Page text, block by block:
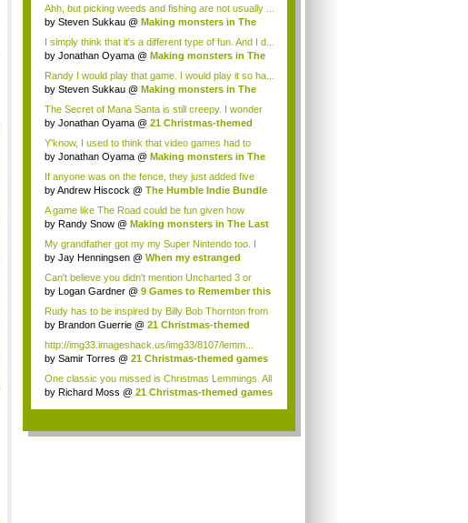
Ahh, but picking weeds and fishing are not usually ...
by Steven Sukkau @ Making monsters in The
I simply think that it's a different type of fun. And I d...
by Jonathan Oyama @ Making monsters in The
Randy I would play that game. I would play it so ha...
by Steven Sukkau @ Making monsters in The
The Secret of Mana Santa is still creepy. I wonder
how...
by Jonathan Oyama @ 21 Christmas-themed
Y'know, I used to think that video games had to
have a...
by Jonathan Oyama @ Making monsters in The
If anyone was on the fence, they just added five
mo...
byAndrew Hiscock @ The Humble Indie Bundle
A game like The Road could be fun given how
differe...
by Randy Snow @ Making monsters in The Last
My grandfather got my my Super Nintendo too. I
thin...
by Jay Henningsen @ When my estranged
Can't believe you didn't mention Uncharted 3 or
Rage. You...
by Logan Gardner @ 9 Games to Remember this
Rudy has to be inspired by Billy Bob Thornton from
...
by Brandon Guerrie @ 21 Christmas-themed
http://img33.imageshack.us/img33/8107/lemm...
by Samir Torres @ 21 Christmas-themed games
One classic you missed is Christmas Lemmings. All
t...
by Richard Moss @ 21 Christmas-themed games